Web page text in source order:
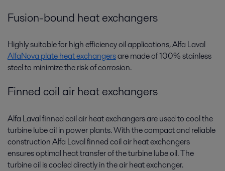
Fusion-bound heat exchangers
Highly suitable for high efficiency oil applications, Alfa Laval
AlfaNova plate heat exchangersare made of 100% stainless
steel to minimize the risk of corrosion.
Finned coil air heat exchangers
Alfa Laval finned coil air heat exchangers are used to cool the
turbine lube oil in power plants. With the compact and reliable
construction Alfa Laval finned coil air heat exchangers
ensures optimal heat transfer of the turbine lube oil. The
turbine oil is cooled directly in the air heat exchanger.